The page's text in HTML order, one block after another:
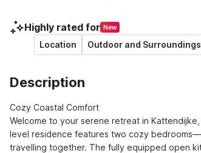
Highly rated for New
Location Outdoor and Surroundings
Description
Cozy Coastal Comfort
Welcome to your serene retreat in
level residence features two cozy
travelling together. The fully equipped open